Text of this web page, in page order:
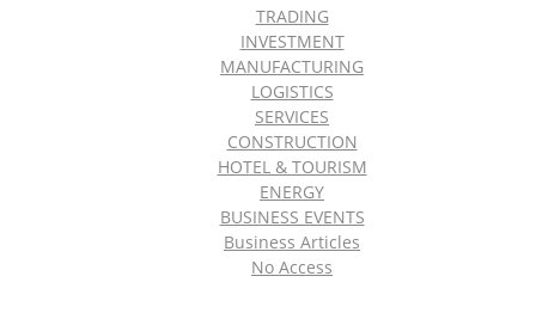
TRADING
INVESTMENT
MANUFACTURING
LOGISTICS
SERVICES
CONSTRUCTION
HOTEL & TOURISM
ENERGY
BUSINESS EVENTS
Business Articles
No Access